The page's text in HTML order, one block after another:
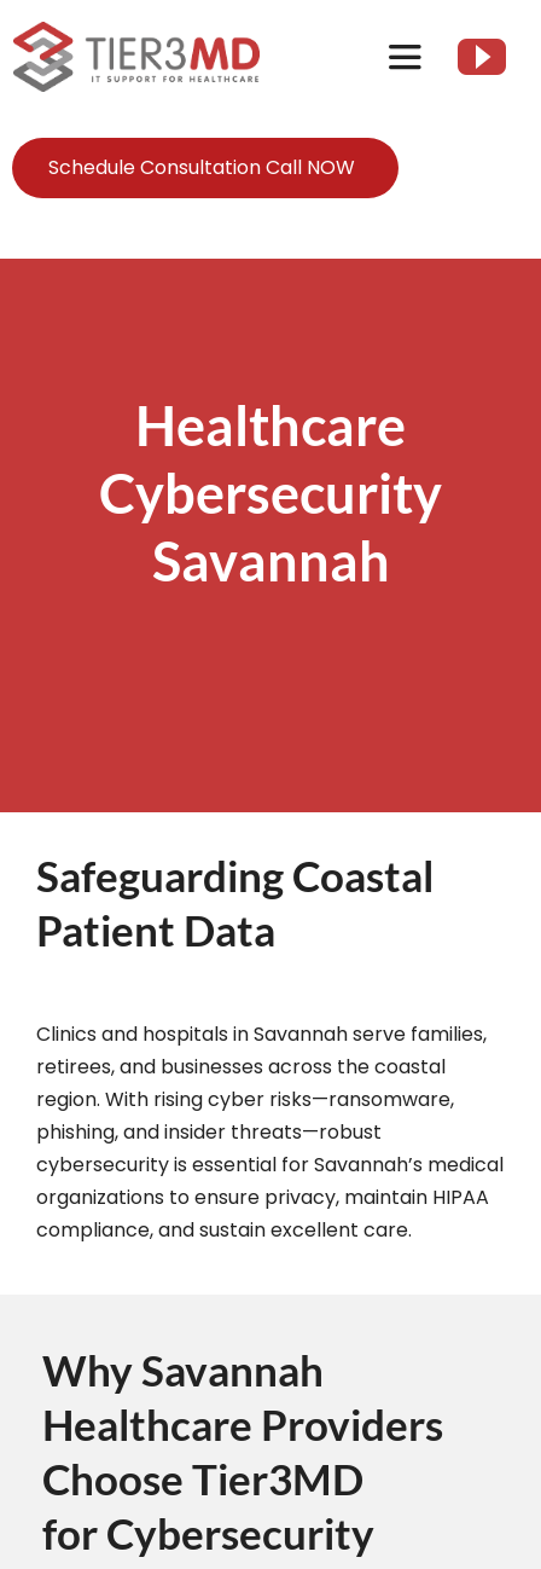
to
content
Toggle
Contact Us
Schedule Consultation Call NOW
Healthcare
Cybersecurity
Savannah
Safeguarding Coastal
Patient Data
Clinics and hospitals in Savannah serve families,
retirees, and businesses across the coastal
region. With rising cyber risks—ransomware,
phishing, and insider threats—robust
cybersecurity is essential for Savannah’s medical
organizations to ensure privacy, maintain HIPAA
compliance, and sustain excellent care.
Why Savannah
Healthcare Providers
Choose Tier3MD
for Cybersecurity